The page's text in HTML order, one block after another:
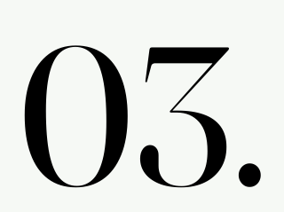
03.
03.